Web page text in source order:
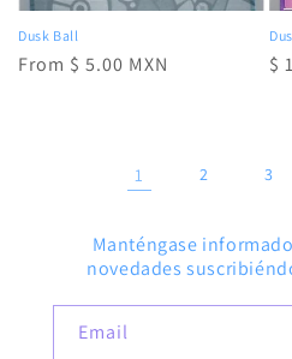
Dusk Ball
Regular
From $ 5.00 MXN $
1 2 3
Manténgase
novedades
Email